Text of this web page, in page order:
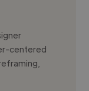
centered